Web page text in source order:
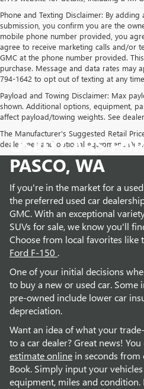
Phone and Texting Disclaimer: By
submission, you confirm you are the
mobile phone number provided, you
agree to receive marketing calls and/or
GMC at the phone number provided.
purchase. Message and data rates may
794-1642 to opt out of texting at any
Payload and Towing Disclaimer: Max
shown. Additional options, equipment,
affect payload/towing weights. See
The Manufacturer's Suggested Retail
dealer fees and optional equipment.
USED CARS
PASCO, WA
If you're in the market for a
the preferred used car
GMC. With an exceptional
SUVs for sale, we know you'll
Choose from local favorites like
Ford F-150 .
One of your initial decisions
to buy a new or used car.
pre-owned include lower car
depreciation.
Want an idea of what your
to a car dealer? Great news!
estimate online in seconds from
Book. Simply input your
equipment, miles and condition.